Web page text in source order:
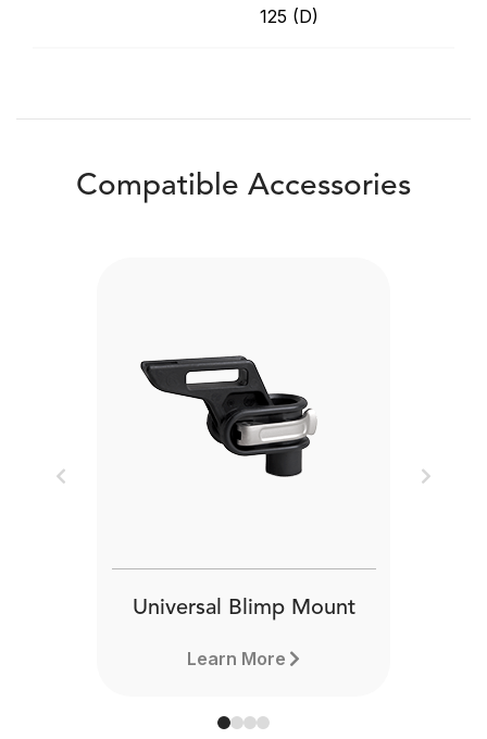
125 (D)
Compatible Accessories
Universal Blimp Mount
Learn More
Previous Next